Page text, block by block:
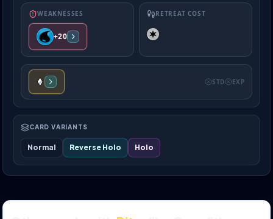
WEAKNESSES
+20
RETREAT COST
STD EXP
CARD VARIANTS
Normal Reverse Holo Holo